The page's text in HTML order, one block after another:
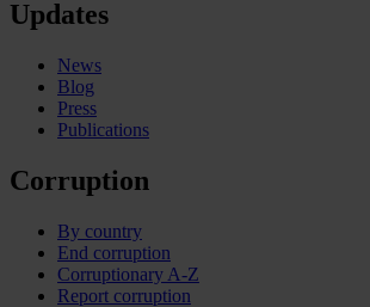
Updates
News
Blog
Press
Publications
Corruption
By country
End corruption
Corruptionary A-Z
Report corruption